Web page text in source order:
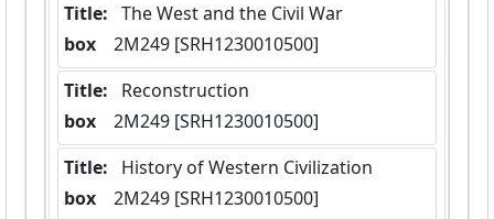
Title: The West and the Civil War
box
  2M249 [SRH1230010500]
Title:
Reconstruction
box
  2M249 [SRH1230010500]
Title:
History of Western Civilization
box
  2M249 [SRH1230010500]